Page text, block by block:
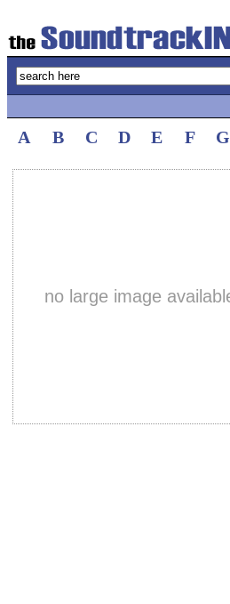
A B C D E F G
no large image